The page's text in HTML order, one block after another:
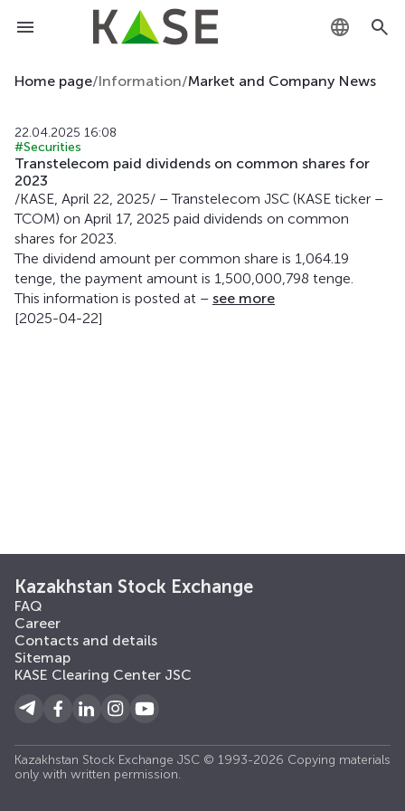
KZ
EN
Home page/Information/Market and Company News
22.04.2025 16:08
#Securities
Transtelecom paid dividends on common shares for
2023
/KASE, April 22, 2025/ – Transtelecom JSC (KASE ticker –
TCOM) on April 17, 2025 paid dividends on common
shares for 2023.
The dividend amount per common share is 1,064.19
tenge, the payment amount is 1,500,000,798 tenge.
This information is posted at – see more
[2025-04-22]
Kazakhstan Stock Exchange
FAQ
Career
Contacts and details
Sitemap
KASE Clearing Center JSC
Kazakhstan Stock Exchange JSC © 1993-2026 Copying materials
only with written permission.